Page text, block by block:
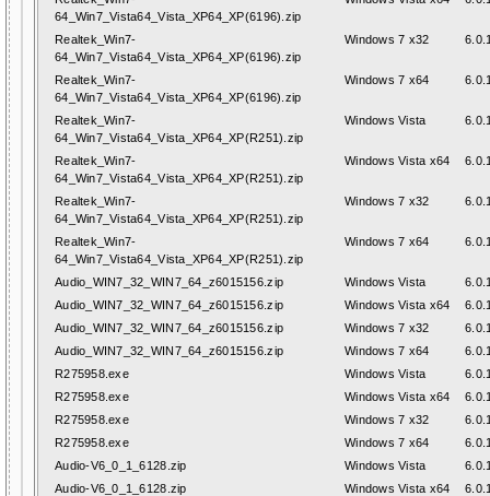
64_Win7_Vista64_Vista_XP64_XP(6196).zip
Realtek_Win7-
64_Win7_Vista64_Vista_XP64_XP(6196).zip
Windows 7 x32
Realtek_Win7-
64_Win7_Vista64_Vista_XP64_XP(6196).zip
Windows 7 x64
Realtek_Win7-
64_Win7_Vista64_Vista_XP64_XP(R251).zip
Windows Vista
Realtek_Win7-
64_Win7_Vista64_Vista_XP64_XP(R251).zip
Windows Vista x64
Realtek_Win7-
64_Win7_Vista64_Vista_XP64_XP(R251).zip
Windows 7 x32
Realtek_Win7-
64_Win7_Vista64_Vista_XP64_XP(R251).zip
Windows 7 x64
Audio_WIN7_32_WIN7_64_z6015156.zip Windows Vista
Audio_WIN7_32_WIN7_64_z6015156.zip
Windows Vista x64
Audio_WIN7_32_WIN7_64_z6015156.zip
Windows 7 x32
Audio_WIN7_32_WIN7_64_z6015156.zip
Windows 7 x64
R275958.exe
Windows Vista
R275958.exe
Windows Vista x64
R275958.exe
Windows 7 x32
R275958.exe
Windows 7 x64
Audio-V6_0_1_6128.zip
Windows Vista
Audio-V6_0_1_6128.zip
Windows Vista x64